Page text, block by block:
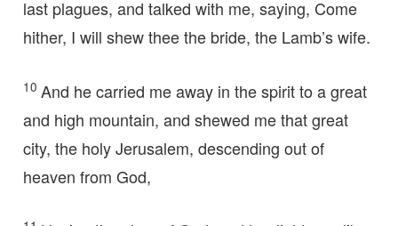
last plagues, and talked with me, saying, Come
hither, I will shew thee the bride, the Lamb’s wife.
10 And he carried me away in the spirit to a great
and high mountain, and shewed me that great
city, the holy Jerusalem, descending out of
heaven from God,